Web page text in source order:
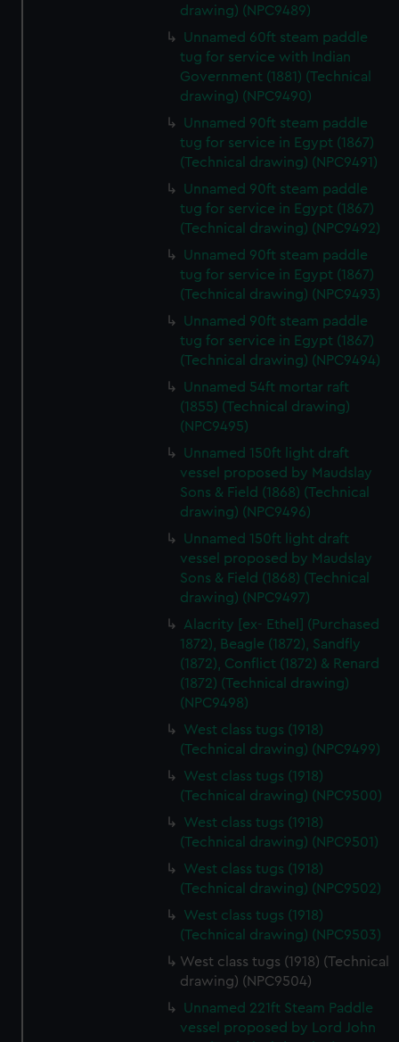
We’d like to use additional cookies to remember your
preferences, understand how our website is used, and to
help us improve it. We may also use cookies to tailor our
marketing to your interests and deliver embedded content
from third-party sources. You can choose to allow all
cookies, change your preferences or opt-out at any time.
drawing) (NPC9489)
Unnamed 60ft steam paddle
tug for service with Indian
Government (1881) (Technical
drawing) (NPC9490)
Unnamed 90ft steam paddle
tug for service in Egypt (1867)
(Technical drawing) (NPC9491)
Unnamed 90ft steam paddle
tug for service in Egypt (1867)
(Technical drawing) (NPC9492)
Unnamed 90ft steam paddle
tug for service in Egypt (1867)
(Technical drawing) (NPC9493)
Unnamed 90ft steam paddle
tug for service in Egypt (1867)
(Technical drawing) (NPC9494)
Unnamed 54ft mortar raft
(1855) (Technical drawing)
(NPC9495)
Unnamed 150ft light draft
vessel proposed by Maudslay
Sons & Field (1868) (Technical
drawing) (NPC9496)
Unnamed 150ft light draft
vessel proposed by Maudslay
Sons & Field (1868) (Technical
drawing) (NPC9497)
Alacrity [ex- Ethel] (Purchased
1872), Beagle (1872), Sandfly
(1872), Conflict (1872) & Renard
(1872) (Technical drawing)
(NPC9498)
West class tugs (1918)
(Technical drawing) (NPC9499)
West class tugs (1918)
(Technical drawing) (NPC9500)
West class tugs (1918)
(Technical drawing) (NPC9501)
West class tugs (1918)
(Technical drawing) (NPC9502)
West class tugs (1918)
(Technical drawing) (NPC9503)
West class tugs (1918) (Technical
drawing) (NPC9504)
Unnamed 221ft Steam Paddle
vessel proposed by Lord John